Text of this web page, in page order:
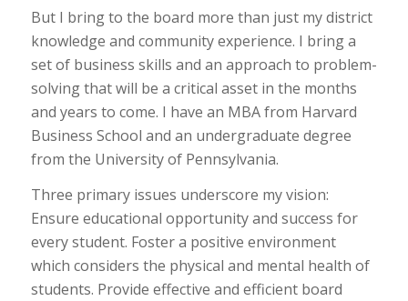
But I bring to the board more than just my district
knowledge and community experience. I bring a
set of business skills and an approach to problem-
solving that will be a critical asset in the months
and years to come. I have an MBA from Harvard
Business School and an undergraduate degree
from the University of Pennsylvania.
Three primary issues underscore my vision:
Ensure educational opportunity and success for
every student. Foster a positive environment
which considers the physical and mental health of
students. Provide effective and efficient board